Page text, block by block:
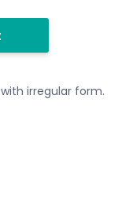
irregular form.